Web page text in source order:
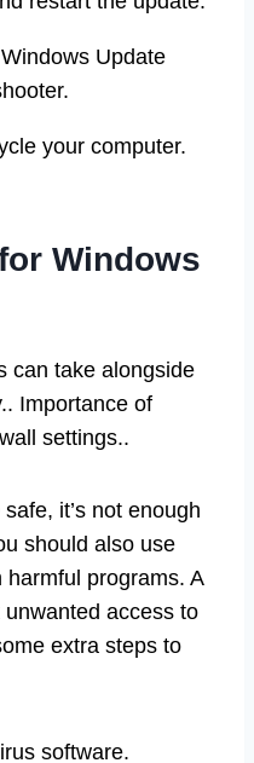
Update
your computer.
Windows
can take alongside
Importance of
settings..
it’s not enough
should also use
harmful programs. A
access to
extra steps to
software.